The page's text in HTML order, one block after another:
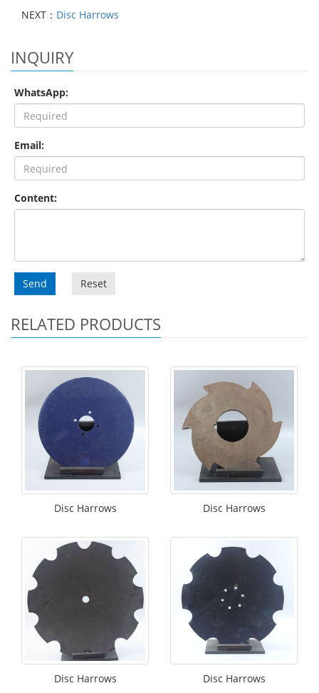
NEXT： Disc Harrows
INQUIRY
WhatsApp:
Email:
Content:
Send Reset
RELATED PRODUCTS
Disc Harrows Disc Harrows
Disc Harrows Disc Harrows